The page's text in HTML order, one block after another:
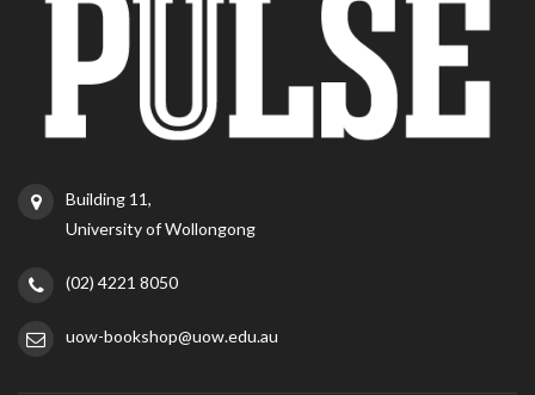
Building 11,
University of Wollongong
(02) 4221 8050
uow-bookshop@uow.edu.au